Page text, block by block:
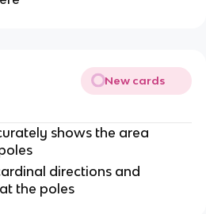
New cards
shows the area
directions and
the poles